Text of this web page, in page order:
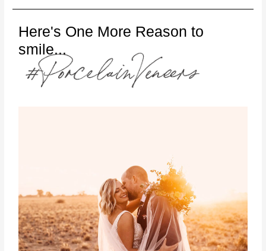
Here's One More Reason to
smile...